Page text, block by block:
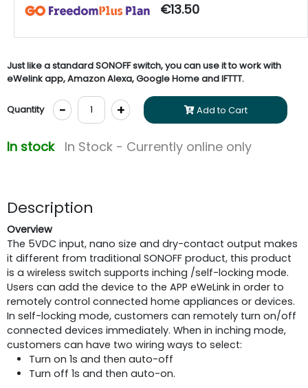
€13.50
Just like a standard SONOFF switch, you can use it to work with
eWelink app, Amazon Alexa, Google Home and IFTTT.
Quantity - + Add to Cart
In stock In Stock - Currently online only
Description
Overview
The 5VDC input, nano size and dry-contact output makes
it different from traditional SONOFF product, this product
is a wireless switch supports inching /self-locking mode.
Users can add the device to the APP eWeLink in order to
remotely control connected home appliances or devices.
In self-locking mode, customers can remotely turn on/off
connected devices immediately. When in inching mode,
customers can have two wiring ways to select:
Turn on 1s and then auto-off
Turn off 1s and then auto-on.